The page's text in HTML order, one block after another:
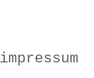
impressum